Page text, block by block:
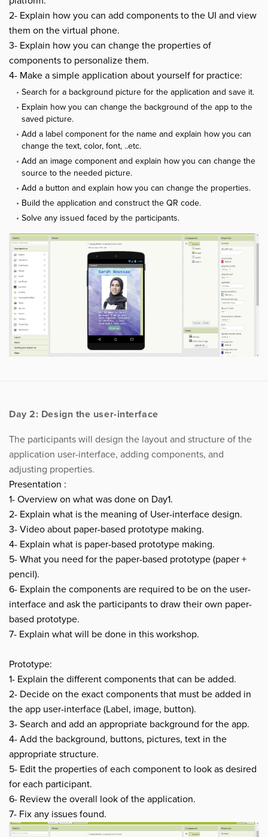
2- Explain how you can add components to the UI and view
them on the virtual phone.
3- Explain how you can change the properties of
components to personalize them.
4- Make a simple application about yourself for practice:
Search for a background picture for the application and save it.
Explain how you can change the background of the app to the
saved picture.
Add a label component for the name and explain how you can
change the text, color, font, ..etc.
Add an image component and explain how you can change the
source to the needed picture.
Add a button and explain how you can change the properties.
Build the application and construct the QR code.
Solve any issued faced by the participants.
Day 2: Design the user-interface
The participants will design the layout and structure of the
application user-interface, adding components, and
adjusting properties.
Presentation :
1- Overview on what was done on Day1.
2- Explain what is the meaning of User-interface design.
3- Video about paper-based prototype making.
4- Explain what is paper-based prototype making.
5- What you need for the paper-based prototype (paper +
pencil).
6- Explain the components are required to be on the user-
interface and ask the participants to draw their own paper-
based prototype.
7- Explain what will be done in this workshop.
Prototype:
1- Explain the different components that can be added.
2- Decide on the exact components that must be added in
the app user-interface (Label, image, button).
3- Search and add an appropriate background for the app.
4- Add the background, buttons, pictures, text in the
appropriate structure.
5- Edit the properties of each component to look as desired
for each participant.
6- Review the overall look of the application.
7- Fix any issues found.